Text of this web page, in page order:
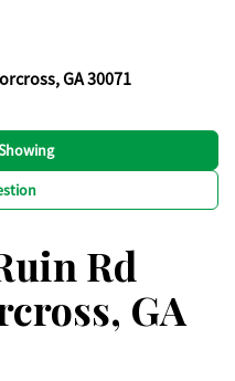
GA 30071
Rd
GA